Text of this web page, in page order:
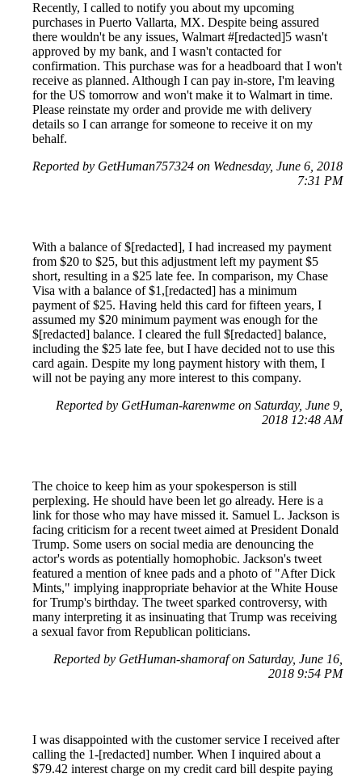
Recently, I called to notify you about my upcoming
purchases in Puerto Vallarta, MX. Despite being assured
there wouldn't be any issues, Walmart #[redacted]5 wasn't
approved by my bank, and I wasn't contacted for
confirmation. This purchase was for a headboard that I won't
receive as planned. Although I can pay in-store, I'm leaving
for the US tomorrow and won't make it to Walmart in time.
Please reinstate my order and provide me with delivery
details so I can arrange for someone to receive it on my
behalf.
Reported by GetHuman757324 on Wednesday, June 6, 2018
7:31 PM
With a balance of $[redacted], I had increased my payment
from $20 to $25, but this adjustment left my payment $5
short, resulting in a $25 late fee. In comparison, my Chase
Visa with a balance of $1,[redacted] has a minimum
payment of $25. Having held this card for fifteen years, I
assumed my $20 minimum payment was enough for the
$[redacted] balance. I cleared the full $[redacted] balance,
including the $25 late fee, but I have decided not to use this
card again. Despite my long payment history with them, I
will not be paying any more interest to this company.
Reported by GetHuman-karenwme on Saturday, June 9,
2018 12:48 AM
The choice to keep him as your spokesperson is still
perplexing. He should have been let go already. Here is a
link for those who may have missed it. Samuel L. Jackson is
facing criticism for a recent tweet aimed at President Donald
Trump. Some users on social media are denouncing the
actor's words as potentially homophobic. Jackson's tweet
featured a mention of knee pads and a photo of "After Dick
Mints," implying inappropriate behavior at the White House
for Trump's birthday. The tweet sparked controversy, with
many interpreting it as insinuating that Trump was receiving
a sexual favor from Republican politicians.
Reported by GetHuman-shamoraf on Saturday, June 16,
2018 9:54 PM
I was disappointed with the customer service I received after
calling the 1-[redacted] number. When I inquired about a
$79.42 interest charge on my credit card bill despite paying